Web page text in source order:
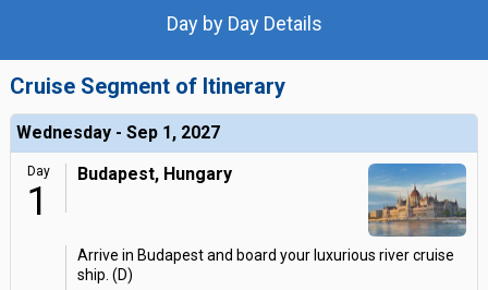
Day by Day Details
Cruise Segment of Itinerary
Wednesday - Sep 1, 2027
Day
1
Budapest, Hungary
Arrive in Budapest and board your luxurious river cruise
ship. (D)